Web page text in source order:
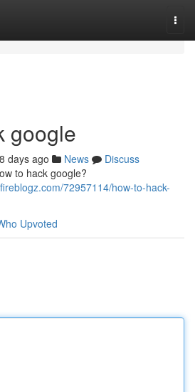
google
days ago News
Discuss
to hack google?
72957114/how-to-hack-
Upvoted